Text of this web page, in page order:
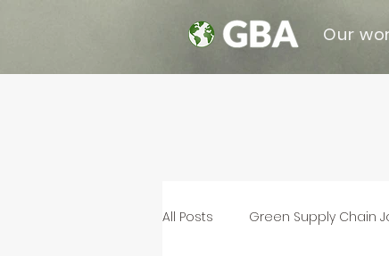
Our
All Posts Green Supply Chain